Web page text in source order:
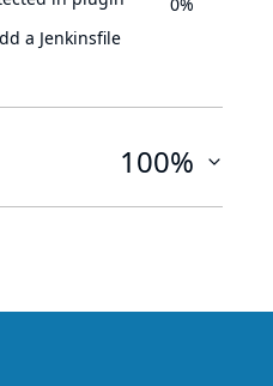
a Jenkinsfile
100%